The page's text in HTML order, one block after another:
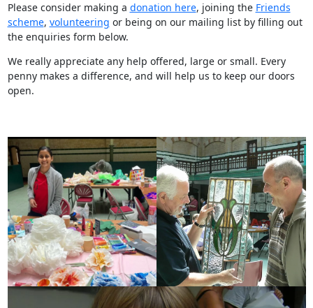
Please consider making a donation here, joining the Friends
scheme, volunteering or being on our mailing list by filling out
the enquiries form below.
We really appreciate any help offered, large or small. Every
penny makes a difference, and will help us to keep our doors
open.